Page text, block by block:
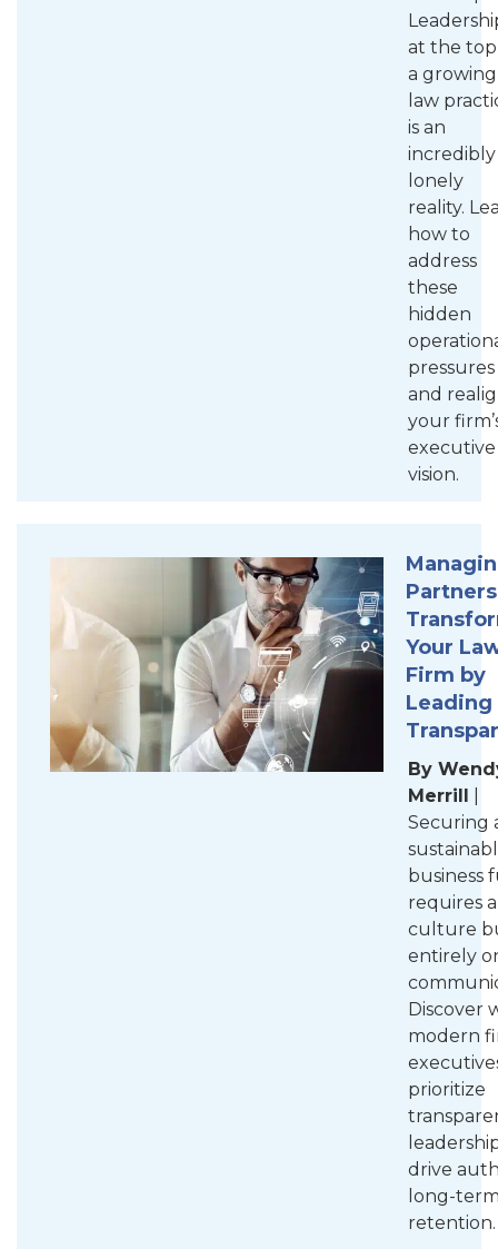
at the
a growing
law
is an
incredibly
lonely
reality.
how to
address
these
hidden
pressures
and
your
executive
vision.
Your
Firm by
By
Merrill
Securing
business
requires a
culture
entirely
Discover
modern
prioritize
drive
long-
retention.